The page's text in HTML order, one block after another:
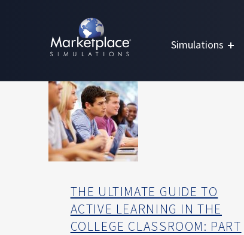
C
A
T
I
O
N
H
R
O
U
Simulations
THE ULTIMATE GUIDE TO
ACTIVE LEARNING IN THE
COLLEGE CLASSROOM: PART